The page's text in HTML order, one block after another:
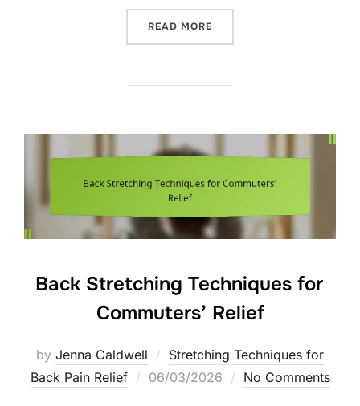
READ MORE
Back Stretching Techniques for
Commuters’ Relief
by Jenna Caldwell
Stretching Techniques for
Back Pain Relief
Posted
06/03/2026 No Comments